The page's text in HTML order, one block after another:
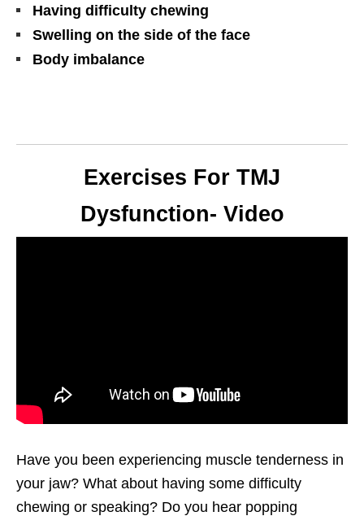
Having difficulty chewing
Swelling on the side of the face
Body imbalance
Exercises For TMJ
Dysfunction- Video
Have you been experiencing muscle tenderness in
your jaw? What about having some difficulty
chewing or speaking? Do you hear popping